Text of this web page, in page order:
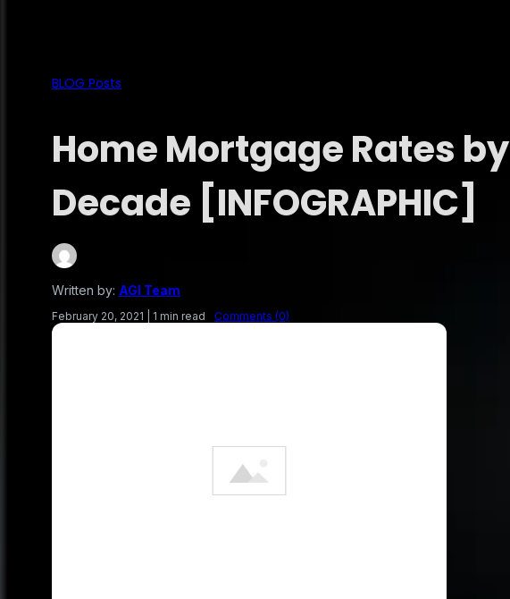
BLOG Posts
Home Mortgage Rates by
Decade [INFOGRAPHIC]
Written by: AGI Team
February 20, 2021 1 min read Comments (0)